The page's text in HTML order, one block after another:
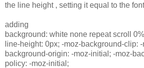
the line height , setting it equal to the
adding
background: white none repeat scroll
line-height: 0px; -moz-background-clip:
background-origin: -moz-initial; -moz-
policy: -moz-initial;